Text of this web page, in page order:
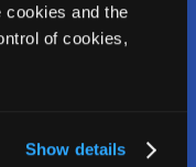
cookies and the
of cookies,
Show details